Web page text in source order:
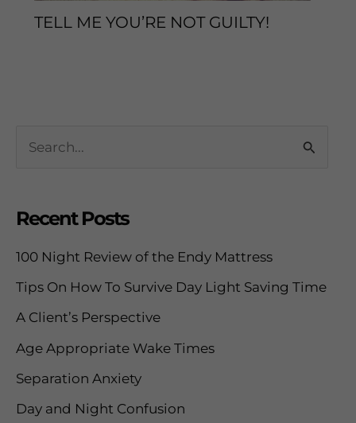
TELL ME YOU’RE NOT GUILTY!
r
:
Recent Posts
100 Night Review of the Endy Mattress
Tips On How To Survive Day Light Saving Time
A Client’s Perspective
Age Appropriate Wake Times
Separation Anxiety
Day and Night Confusion